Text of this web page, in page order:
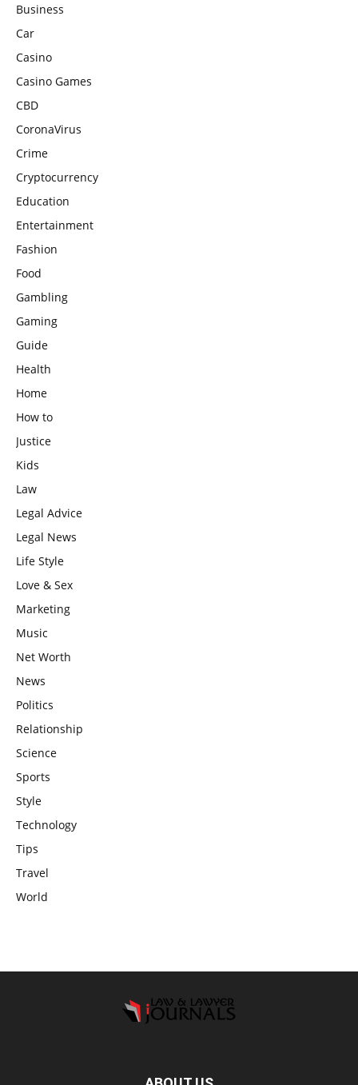
Business
Car
Casino
Casino Games
CBD
CoronaVirus
Crime
Cryptocurrency
Education
Entertainment
Fashion
Food
Gambling
Gaming
Guide
Health
Home
How to
Justice
Kids
Law
Legal Advice
Legal News
Life Style
Love & Sex
Marketing
Music
Net Worth
News
Politics
Relationship
Science
Sports
Style
Technology
Tips
Travel
World